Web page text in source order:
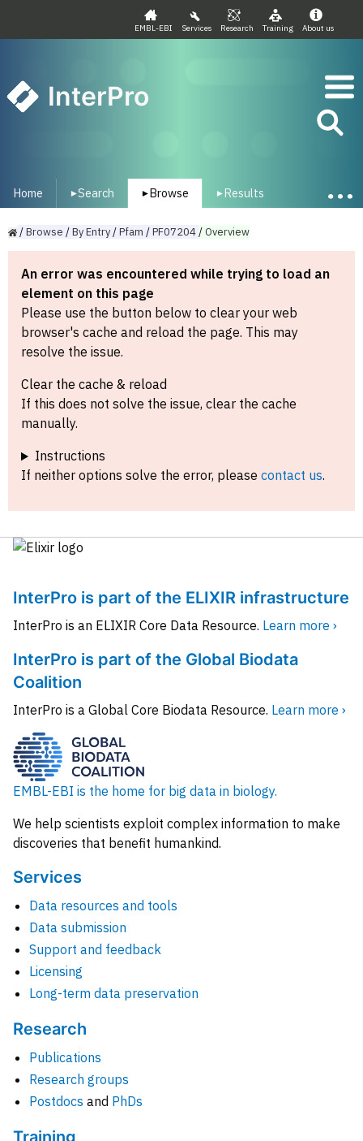
EMBL-EBI Services Research Training About us
InterPro
Home ▾Search ▾ Browse ▾ Results
/Browse /ByEntry/Pfam /PF07204/Overview
An error was encountered while trying to load an
element on this page
Please use the button below to clear your web
browser's cache and reload the page. This may
resolve the issue.
Clear the cache & reload
If this does not solve the issue, clear the cache
manually.
Instructions
If neither options solve the error, please contact us.
InterPro is part of the ELIXIR infrastructure
InterPro is an ELIXIR Core Data Resource. Learn more ›
InterPro is part of the Global Biodata
Coalition
InterPro is a Global Core Biodata Resource. Learn more ›
EMBL-EBI is the home for big data in biology.
We help scientists exploit complex information to make
discoveries that benefit humankind.
Services
Data resources and tools
Data submission
Support and feedback
Licensing
Long-term data preservation
Research
Publications
Research groups
Postdocs and PhDs